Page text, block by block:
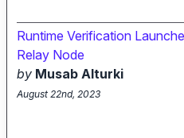
Runtime Verification
Relay Node
by Musab Alturki
August 22nd, 2023